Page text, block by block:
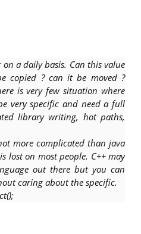
a daily basis. Can this value
copied ? can it be moved ?
is very few situation where
very specific and need a full
library writing, hot paths,
more complicated than java
lost on most people. C++ may
out there but you can
caring about the specific.